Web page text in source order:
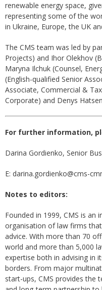
renewable energy space,
representing some of the
in Ukraine, Europe, the UK
The CMS team was led by
Projects) and Ihor Olekhov
Maryna Ilchuk (Counsel,
(English-qualified Senior
Associate, Commercial &
Corporate) and Denys
For further information,
Darina Gordienko, Senior
E: darina.gordienko@cms-
Notes to editors:
Founded in 1999, CMS is an
organisation of law firms
advice. With more than 70
world and more than 5,000
expertise both in advising in
borders. From major
start-ups, CMS provides the